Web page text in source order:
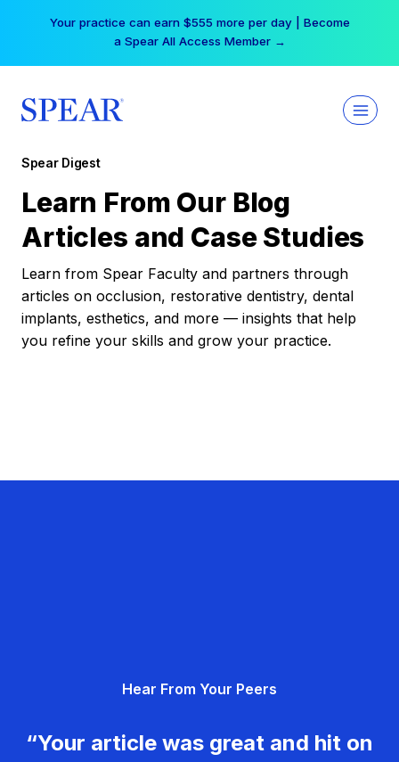
Your practice can earn $555 more per day | Become
a Spear All Access Member →
Spear Digest
Learn From Our Blog
Articles and Case Studies
Learn from Spear Faculty and partners through
articles on occlusion, restorative dentistry, dental
implants, esthetics, and more — insights that help
you refine your skills and grow your practice.
Hear From Your Peers
“Your article was great and hit on